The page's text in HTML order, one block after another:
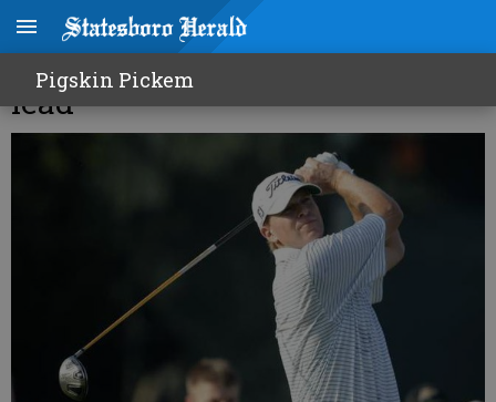
Pigskin Pickem
Stricker takes commanding
lead